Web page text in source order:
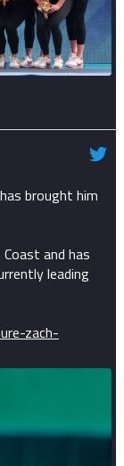
brought him
and has
leading
zach-